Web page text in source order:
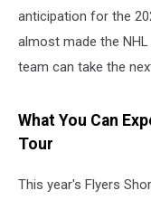
anticipation for the
almost made the
team can take the
What You Can
Tour
This year's Flyers